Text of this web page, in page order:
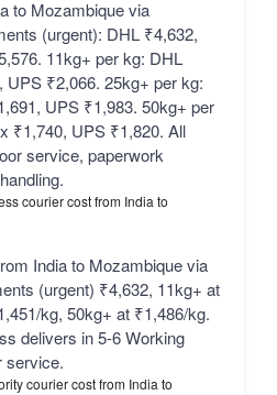
to Mozambique via
(urgent): DHL ₹4,632,
11kg+ per kg: DHL
UPS ₹2,066. 25kg+ per kg:
UPS ₹1,983. 50kg+ per
₹1,740, UPS ₹1,820. All
service, paperwork
courier cost from India to
India to Mozambique via
(urgent) ₹4,632, 11kg+ at
kg, 50kg+ at ₹1,486/kg.
delivers in 5-6 Working
service.
courier cost from India to